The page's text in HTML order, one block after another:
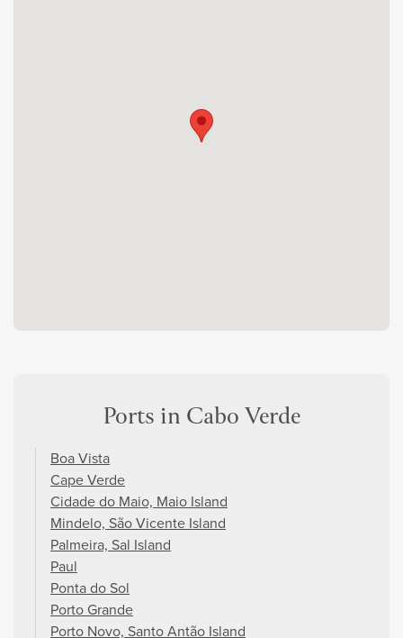
Ports in Cabo Verde
Boa Vista
Cape Verde
Cidade do Maio, Maio Island
Mindelo, São Vicente Island
Palmeira, Sal Island
Paul
Ponta do Sol
Porto Grande
Porto Novo, Santo Antão Island